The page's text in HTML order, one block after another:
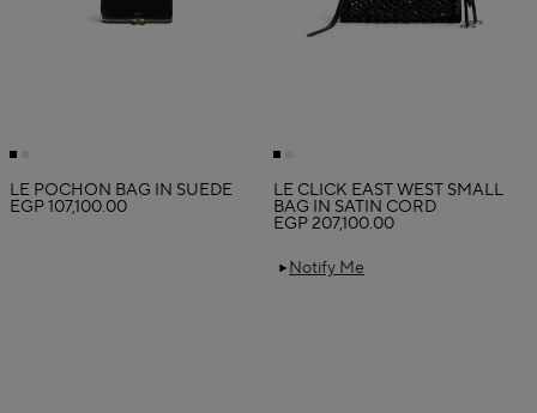
LE POCHON BAG IN SUEDE
EGP 107,100.00
Notify Me
LE CLICK EAST WEST SMALL
BAG IN SATIN CORD
EGP 207,100.00